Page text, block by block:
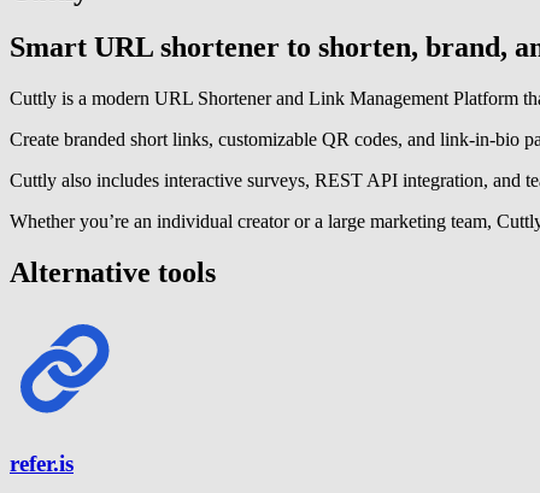
Smart URL shortener to shorten, brand,
Cuttly is a modern URL Shortener and Link Management Platform
Create branded short links, customizable QR codes, and link-in-bio
Cuttly also includes interactive surveys, REST API integration, and
Whether you’re an individual creator or a large marketing team,
Alternative tools
refer.is